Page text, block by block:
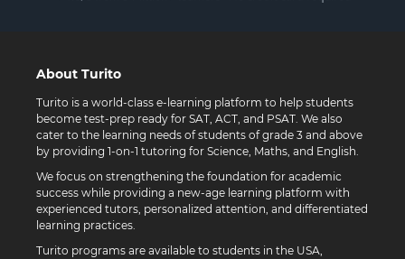
About Turito
Turito is a world-class e-learning platform to help students
become test-prep ready for SAT, ACT, and PSAT. We also
cater to the learning needs of students of grade 3 and above
by providing 1-on-1 tutoring for Science, Maths, and English.
We focus on strengthening the foundation for academic
success while providing a new-age learning platform with
experienced tutors, personalized attention, and differentiated
learning practices.
Turito programs are available to students in the USA,